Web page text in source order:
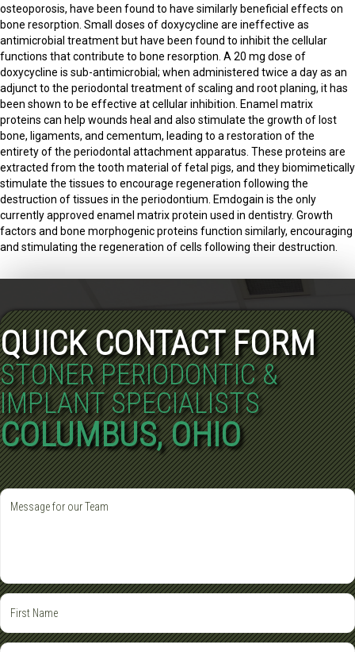
osteoporosis, have been found to have similarly beneficial effects on
bone resorption. Small doses of doxycycline are ineffective as
antimicrobial treatment but have been found to inhibit the cellular
functions that contribute to bone resorption. A 20 mg dose of
doxycycline is sub-antimicrobial; when administered twice a day as an
adjunct to the periodontal treatment of scaling and root planing, it has
been shown to be effective at cellular inhibition. Enamel matrix
proteins can help wounds heal and also stimulate the growth of lost
bone, ligaments, and cementum, leading to a restoration of the
entirety of the periodontal attachment apparatus. These proteins are
extracted from the tooth material of fetal pigs, and they biomimetically
stimulate the tissues to encourage regeneration following the
destruction of tissues in the periodontium. Emdogain is the only
currently approved enamel matrix protein used in dentistry. Growth
factors and bone morphogenic proteins function similarly, encouraging
and stimulating the regeneration of cells following their destruction.
QUICK CONTACT FORM
STONER PERIODONTIC &
IMPLANT SPECIALISTS
COLUMBUS, OHIO